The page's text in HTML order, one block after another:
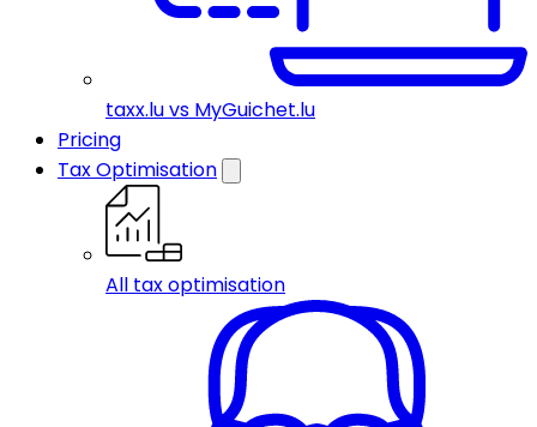
taxx.lu vs MyGuichet.lu
Pricing
Tax Optimisation
All tax optimisation